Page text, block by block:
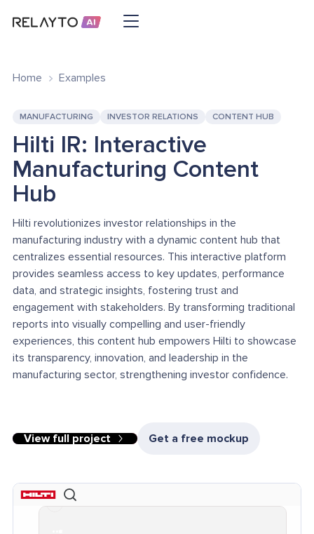
Home Examples
MANUFACTURING INVESTOR RELATIONS CONTENT HUB
Hilti IR: Interactive
Manufacturing Content
Hub
Hilti revolutionizes investor relationships in the
manufacturing industry with a dynamic content hub that
centralizes essential resources. This interactive platform
provides seamless access to key updates, performance
data, and strategic insights, fostering trust and
engagement with stakeholders. By transforming traditional
reports into visually compelling and user-friendly
experiences, this content hub empowers Hilti to showcase
its transparency, innovation, and leadership in the
manufacturing sector, strengthening investor confidence.
View full project Get a free mockup